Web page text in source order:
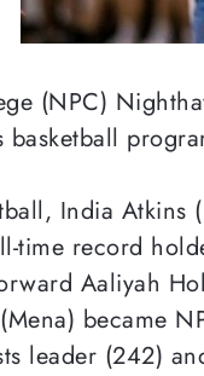
(NPC)
basketball
India Atkins
time record
Aaliyah
became
leader (242)